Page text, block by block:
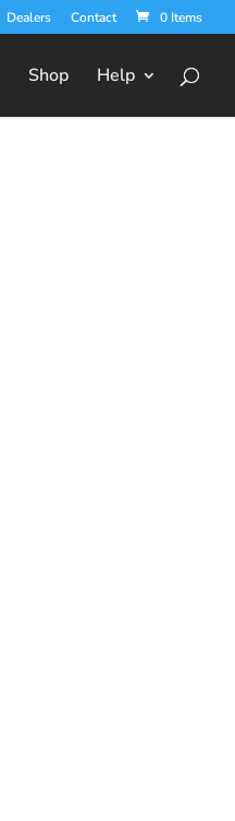
Dealers Contact 0 Items
Shop Help